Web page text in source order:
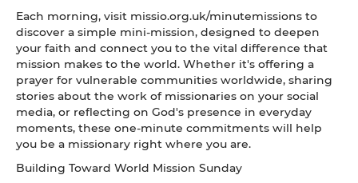
Each morning, visit missio.org.uk/minutemissions to
discover a simple mini-mission, designed to deepen
your faith and connect you to the vital difference that
mission makes to the world. Whether it's offering a
prayer for vulnerable communities worldwide, sharing
stories about the work of missionaries on your social
media, or reflecting on God's presence in everyday
moments, these one-minute commitments will help
you be a missionary right where you are.
Building Toward World Mission Sunday